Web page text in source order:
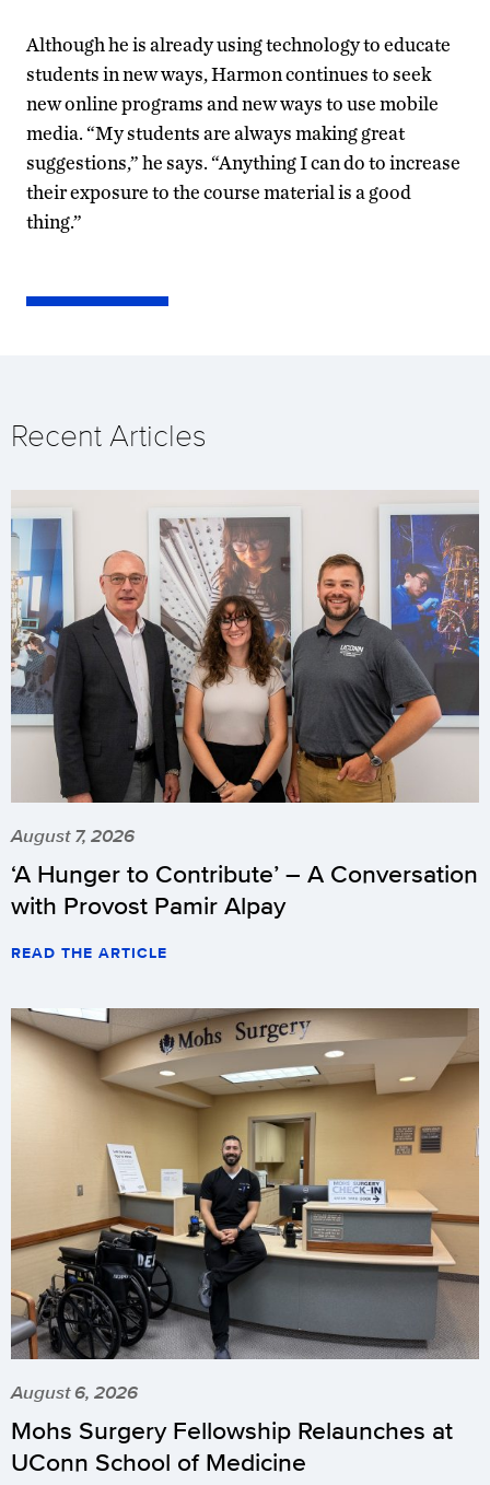
Although he is already using technology to educate
students in new ways, Harmon continues to seek
new online programs and new ways to use mobile
media. “My students are always making great
suggestions,” he says. “Anything I can do to increase
their exposure to the course material is a good
thing.”
Recent Articles
August 7, 2026
‘A Hunger to Contribute’ – A Conversation
with Provost Pamir Alpay
READ THE ARTICLE
August 6, 2026
Mohs Surgery Fellowship Relaunches at
UConn School of Medicine